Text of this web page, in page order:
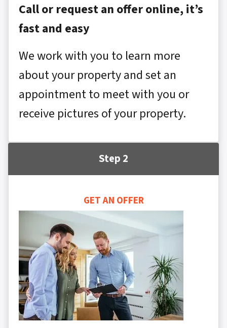
Call or request an offer online, it’s
fast and easy
We work with you to learn more
about your property and set an
appointment to meet with you or
receive pictures of your property.
Step 2
GET AN OFFER